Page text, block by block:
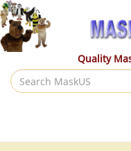
Quality
Search
MaskUS